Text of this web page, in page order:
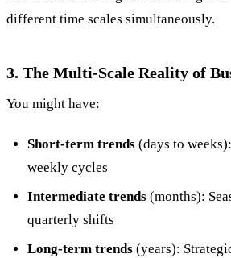
different time scales simultaneously.
3. The Multi-Scale Reality of
You might have:
Short-term trends(days to
weekly cycles
Intermediate trends(months):
quarterly shifts
Long-term trends(years):